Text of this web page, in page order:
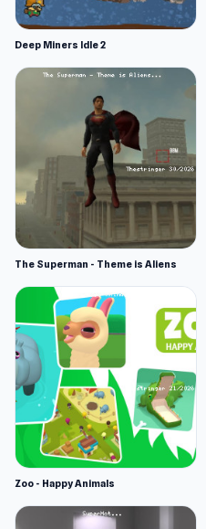
Deep Miners Idle 2
The Superman - Theme is Aliens
Zoo - Happy Animals